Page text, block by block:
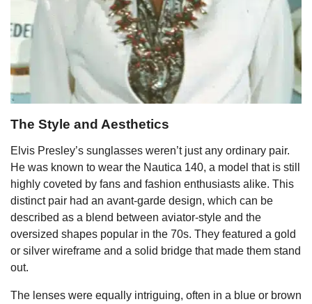
The Style and Aesthetics
Elvis Presley’s sunglasses weren’t just any ordinary pair.
He was known to wear the Nautica 140, a model that is still
highly coveted by fans and fashion enthusiasts alike. This
distinct pair had an avant-garde design, which can be
described as a blend between aviator-style and the
oversized shapes popular in the 70s. They featured a gold
or silver wireframe and a solid bridge that made them stand
out.
The lenses were equally intriguing, often in a blue or brown